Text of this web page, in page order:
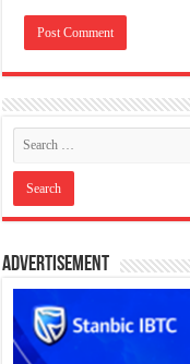
Advertisement